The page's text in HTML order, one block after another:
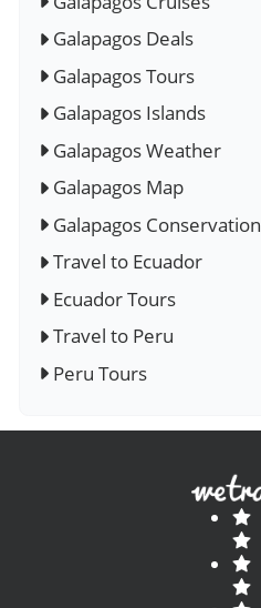
Galapagos Deals
Galapagos Tours
Galapagos Islands
Galapagos Weather
Galapagos Map
Galapagos Conservation
Travel to Ecuador
Ecuador Tours
Travel to Peru
Peru Tours